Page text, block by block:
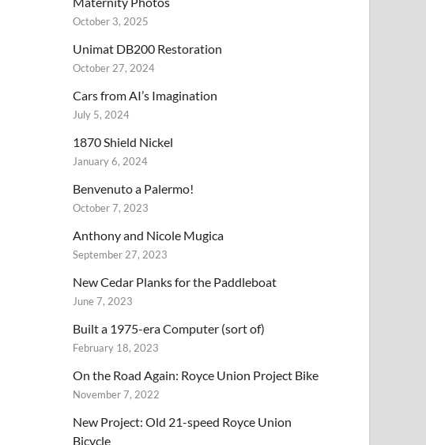
October 3, 2025
Unimat DB200 Restoration
October 27, 2024
Cars from AI’s Imagination
July 5, 2024
1870 Shield Nickel
January 6, 2024
Benvenuto a Palermo!
October 7, 2023
Anthony and Nicole Mugica
September 27, 2023
New Cedar Planks for the Paddleboat
June 7, 2023
Built a 1975-era Computer (sort of)
February 18, 2023
On the Road Again: Royce Union Project Bike
November 7, 2022
New Project: Old 21-speed Royce Union
Bicycle